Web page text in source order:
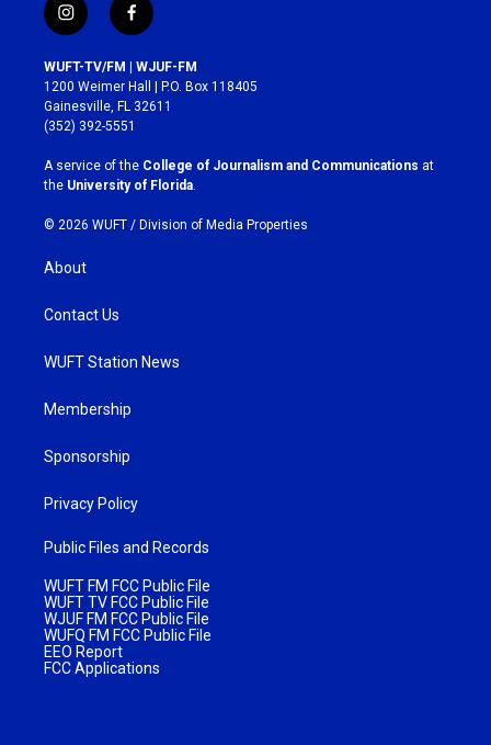
i
n
s
t
a
g
r
a
m
f
a
c
e
b
o
k
WUFT-TV/FM | WJUF-FM
1200 Weimer Hall | P.O. Box 118405
Gainesville, FL 32611
(352) 392-5551
A service of the College of Journalism and Communications at
the University of Florida
© 2026 WUFT / Division of Media Properties
About
Contact Us
WUFT Station News
Membership
Sponsorship
Privacy Policy
Public Files and Records
WUFT FM FCC Public File
WUFT TV FCC Public File
WJUF FM FCC Public File
WUFQ FM FCC Public File
EEO Report
FCC Applications